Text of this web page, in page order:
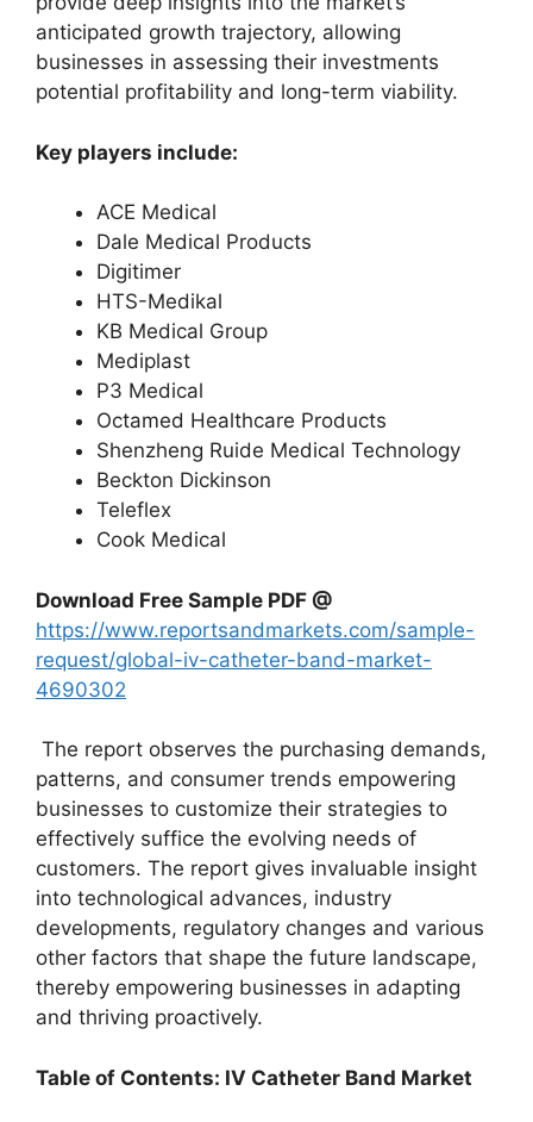
anticipated growth trajectory, allowing
businesses in assessing their investments
potential profitability and long-term viability.
Key players include:
ACE Medical
Dale Medical Products
Digitimer
HTS-Medikal
KB Medical Group
Mediplast
P3 Medical
Octamed Healthcare Products
Shenzheng Ruide Medical Technology
Beckton Dickinson
Teleflex
Cook Medical
Download Free Sample PDF @
https://www.reportsandmarkets.com/sample-
request/global-iv-catheter-band-market-
4690302
The report observes the purchasing demands,
patterns, and consumer trends empowering
businesses to customize their strategies to
effectively suffice the evolving needs of
customers. The report gives invaluable insight
into technological advances, industry
developments, regulatory changes and various
other factors that shape the future landscape,
thereby empowering businesses in adapting
and thriving proactively.
Table of Contents: IV Catheter Band Market